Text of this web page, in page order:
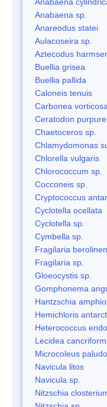
Anabaena sp.
Anareodus statei
Aulacoseira sp.
Aztecodus
Buellia grisea
Buellia pallida
Caloneis tenuis
Carbonea vorticosa
Ceratodon
Chaetoceros sp.
Chlamydomonas
Chlorella vulgaris
Chlorococcum sp.
Cocconeis sp.
Cryptococcus
Cyclotella ocellata
Cyclotella sp.
Cymbella sp.
Fragilaria
Fragilaria sp.
Gloeocystis sp.
Gomphonema
Hantzschia
Hemichloris
Heterococcus
Lecidea
Microcoleus
Navicula litos
Navicula sp.
Nitzschia